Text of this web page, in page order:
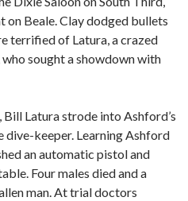
on Beale. Clay dodged bullets
terrified of Latura, a crazed
who sought a showdown with
Latura strode into Ashford’s
dive-keeper. Learning Ashford
an automatic pistol and
Four males died and a
man. At trial doctors